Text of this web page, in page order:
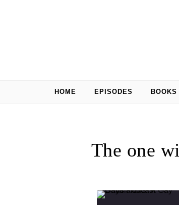
HOME EPISODES BOOKS
The one